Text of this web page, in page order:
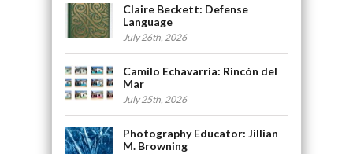
Claire Beckett: Defense
Language
July 26th, 2026
Camilo Echavarria: Rincón del
Mar
July 25th, 2026
Photography Educator: Jillian
M. Browning